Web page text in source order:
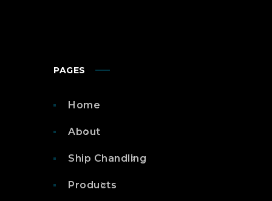
PAGES
Home
About
Ship Chandling
Products